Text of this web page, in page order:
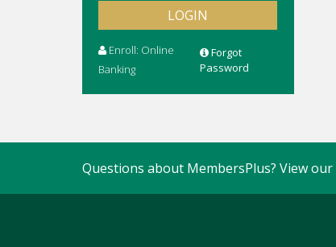
Enroll: Online
Banking
Forgot
Password
Questions about MembersPlus? View our